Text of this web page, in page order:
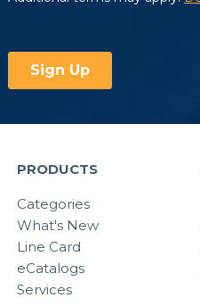
PRODUCTS
Categories
What's New
Line Card
eCatalogs
Services